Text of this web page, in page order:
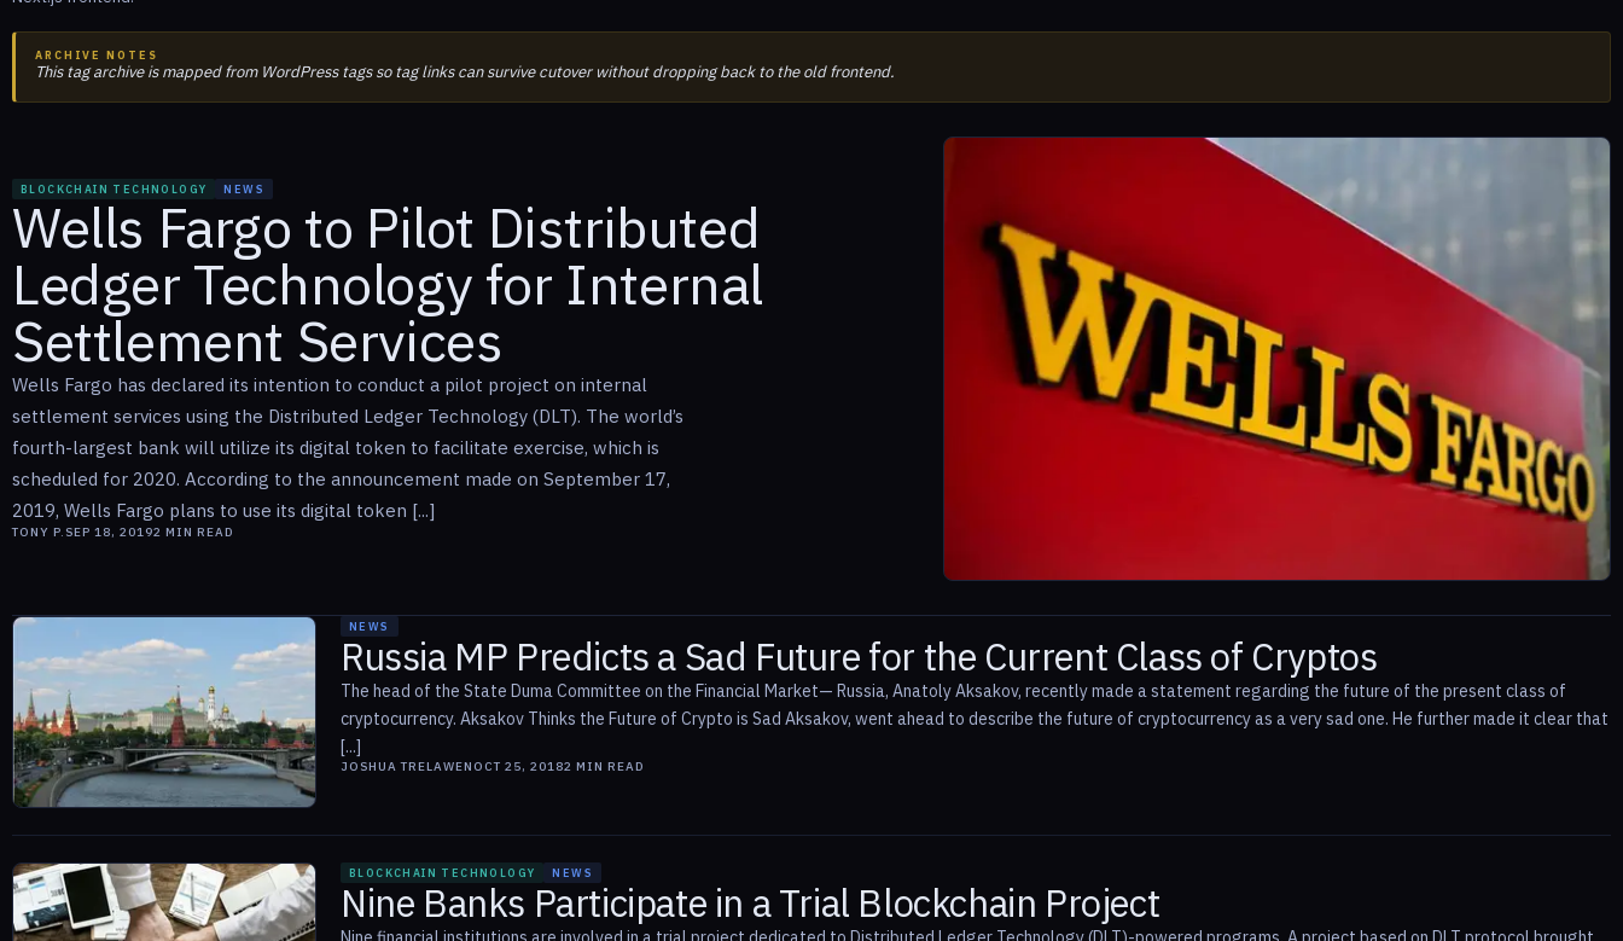
ARCHIVE NOTES
This tag archive is mapped from WordPress tags so tag links can survive cutover without dropping back to the old frontend.
BLOCKCHAIN TECHNOLOGY NEWS
Wells Fargo to Pilot Distributed
Ledger Technology for Internal
Settlement Services
Wells Fargo has declared its intention to conduct a pilot project on internal
settlement services using the Distributed Ledger Technology (DLT). The world’s
fourth-largest bank will utilize its digital token to facilitate exercise, which is
scheduled for 2020. According to the announcement made on September 17,
2019, Wells Fargo plans to use its digital token [...]
TONY P. SEP 18, 20192 MIN READ
NEWS
Russia MP Predicts a Sad Future for the Current Class of Cryptos
The head of the State Duma Committee on the Financial Market— Russia, Anatoly Aksakov, recently made a statement regarding the future of the present class of
cryptocurrency. Aksakov Thinks the Future of Crypto is Sad Aksakov, went ahead to describe the future of cryptocurrency as a very sad one. He further made it clear that
[...]
JOSHUA TRELAWENOCT 25, 20182 MIN READ
BLOCKCHAIN TECHNOLOGY NEWS
Nine Banks Participate in a Trial Blockchain Project